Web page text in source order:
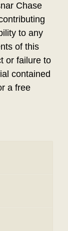
Chase
to any
of this
or failure to
contained
a free